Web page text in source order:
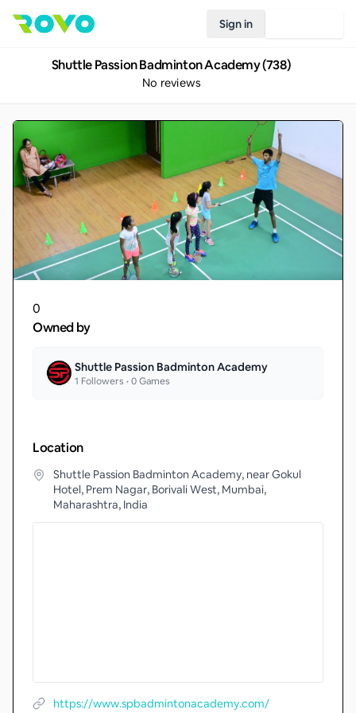
Sign in
Shuttle Passion Badminton Academy (738)
No reviews
0
Owned by
Shuttle Passion Badminton Academy
1 Followers •0Games
Location
Shuttle Passion Badminton Academy, near Gokul
Hotel, Prem Nagar, Borivali West, Mumbai,
Maharashtra, India
https://www.spbadmintonacademy.com/